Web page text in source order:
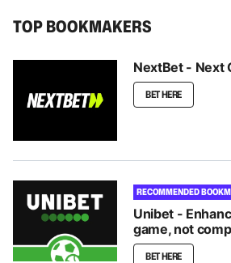
TOP BOOKMAKERS
NextBet - Next
BET HERE
RECOMMENDED
Unibet -
game, not
BET HERE